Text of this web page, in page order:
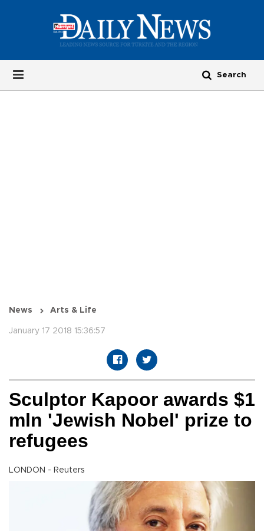
News Arts & Life
January 17 2018 15:36:57
Sculptor Kapoor awards $1
mln 'Jewish Nobel' prize to
refugees
LONDON - Reuters